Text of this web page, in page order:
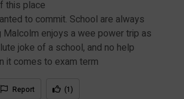
this place
to commit. School are always
enjoys a wee power trip as
joke of a school, and no help
it comes to exam term
Report (1)